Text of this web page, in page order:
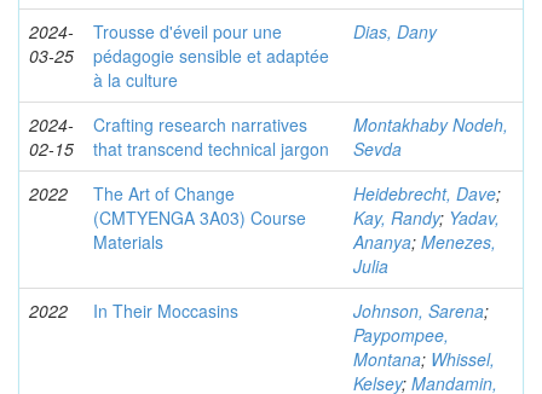
2024-
03-25
Trousse d'éveil pour une
pédagogie sensible et adaptée
à la culture
Dias, Dany
2024-
02-15
Crafting research narratives
that transcend technical jargon
Montakhaby Nodeh,
Sevda
2022
The Art of Change
(CMTYENGA 3A03) Course
Materials
Heidebrecht, Dave;
Kay, Randy; Yadav,
Ananya; Menezes,
Julia
2022
In Their Moccasins Johnson, Sarena;
Paypompee,
Montana; Whissel,
Kelsey; Mandamin,